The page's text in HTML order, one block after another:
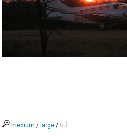
medium / large /full